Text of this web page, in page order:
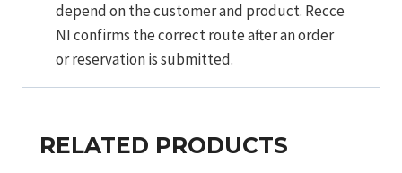
depend on the customer and product. Recce
NI confirms the correct route after an order
or reservation is submitted.
RELATED PRODUCTS